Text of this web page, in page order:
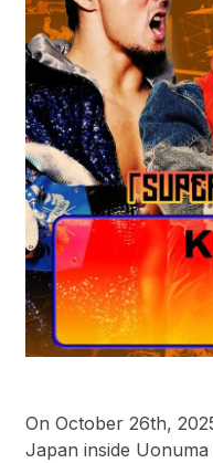
On October 26th,
Japan inside